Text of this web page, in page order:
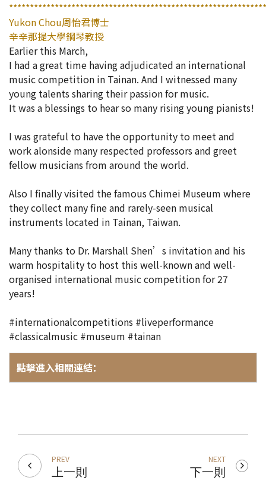
加入會員
Yukon Chou周怡君博士
辛辛那提大學鋼琴教授
Earlier this March,
I had a great time having adjudicated an international
music competition in Tainan. And I witnessed many
young talents sharing their passion for music.
It was a blessings to hear so many rising young pianists!
I was grateful to have the opportunity to meet and
work alonside many respected professors and greet
fellow musicians from around the world.
Also I finally visited the famous Chimei Museum where
they collect many fine and rarely-seen musical
instruments located in Tainan, Taiwan.
Many thanks to Dr. Marshall Shen’s invitation and his
warm hospitality to host this well-known and well-
organised international music competition for 27
years!
#internationalcompetitions #liveperformance
#classicalmusic #museum #tainan
點擊進入相關連結：
PREV
上一則
NEXT
下一則